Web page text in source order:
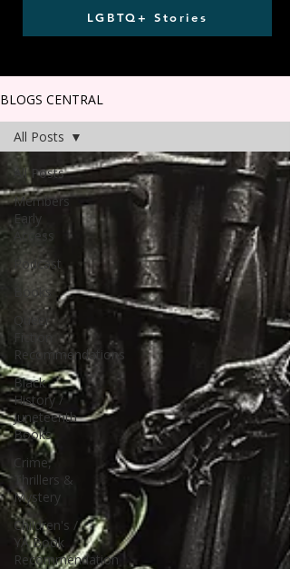
LGBTQ+ Stories
BLOGS CENTRAL
All Posts
Members
Early
Access
Podcast
Books
Queer
Fiction
Recommendations
Black
History /
Juneteenth
Books
Crime,
Thrillers &
Mystery
Children's /
YA Book
Recommendation
All Posts